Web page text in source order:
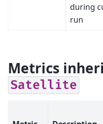
during
run
Metrics
Satellite